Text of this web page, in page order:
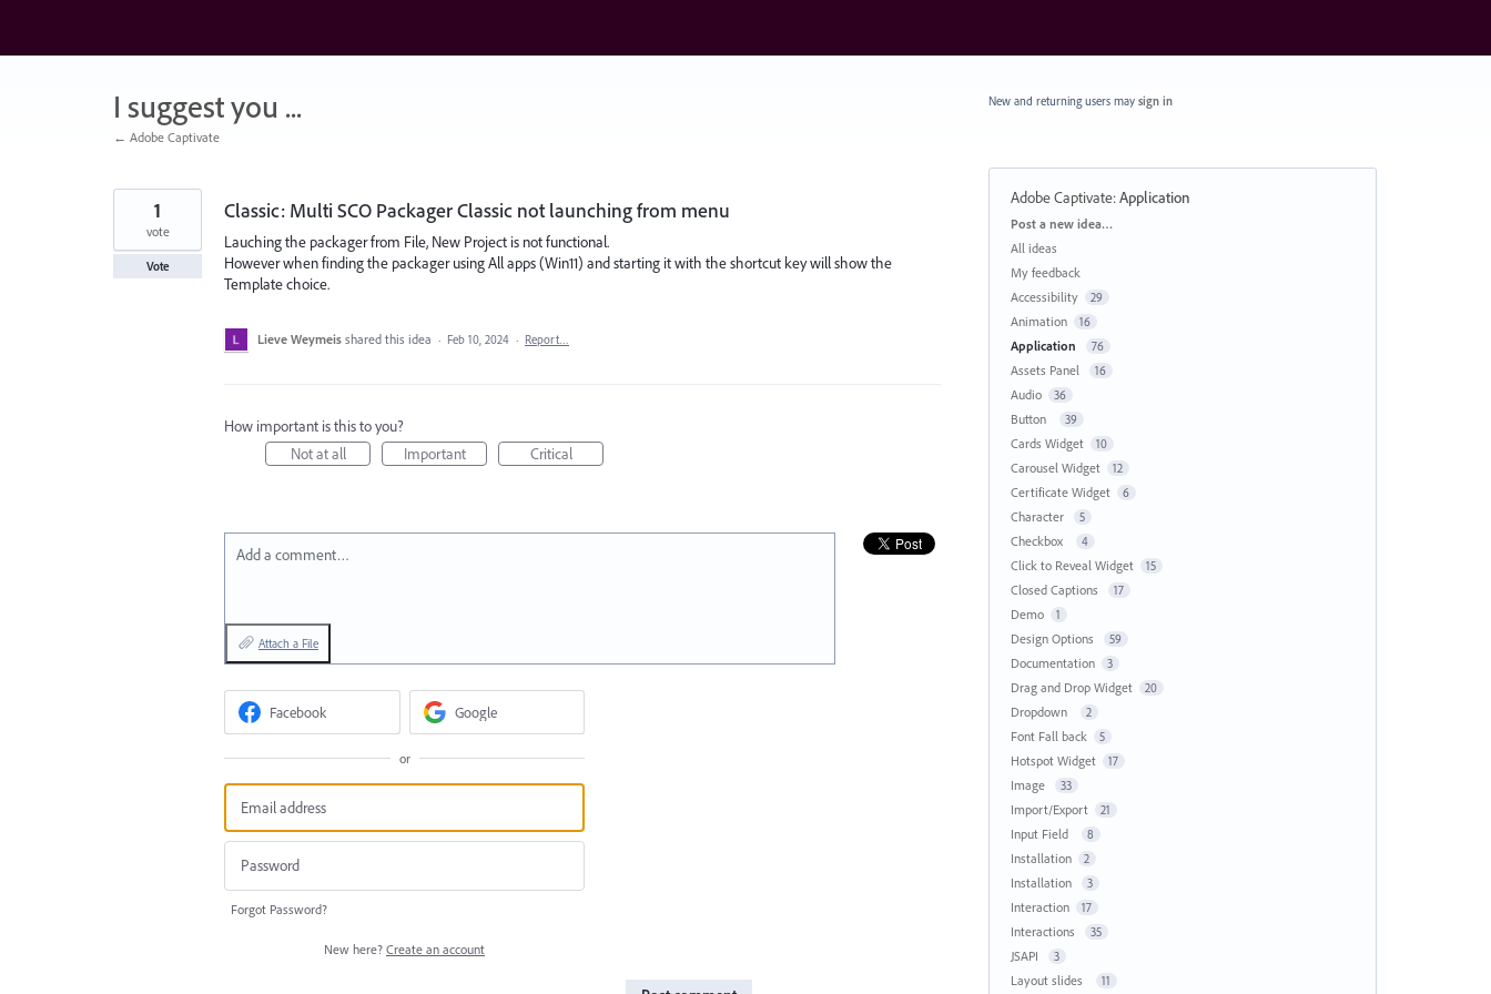
content
I suggest you ...
← Adobe Captivate
Classic: Multi SCO Packager Classic not launching from menu
Lauching the packager from File, New Project is not functional.
However when finding the packager using All apps (Win11) and starting it with the shortcut key will show the
Template choice.
1
vote
Vote
Lieve Weymeis shared this idea · Feb 10, 2024 · Report…
How important is this to you?
Not at all
Important Critical
Add a comment…
Attach a File
Facebook Google
or
Forgot Password?
New here? Create an account
New and returning users may sign in
Adobe Captivate:Application
Categories
Post a new idea…
All ideas
My feedback
Accessibility
29
Animation 16
Application 76
Assets Panel 16
Audio 36
Button 39
Cards Widget 10
Carousel Widget 12
Certificate Widget 6
Character 5
Checkbox 4
Click to Reveal Widget 15
Closed Captions 17
Demo 1
Design Options 59
Documentation 3
Drag and Drop Widget 20
Dropdown 2
Font Fall back 5
Hotspot Widget 17
Image 33
Import/Export 21
Input Field 8
Installation 2
Installation 3
Interaction 17
Interactions 35
JSAPI 3
Layout slides 11